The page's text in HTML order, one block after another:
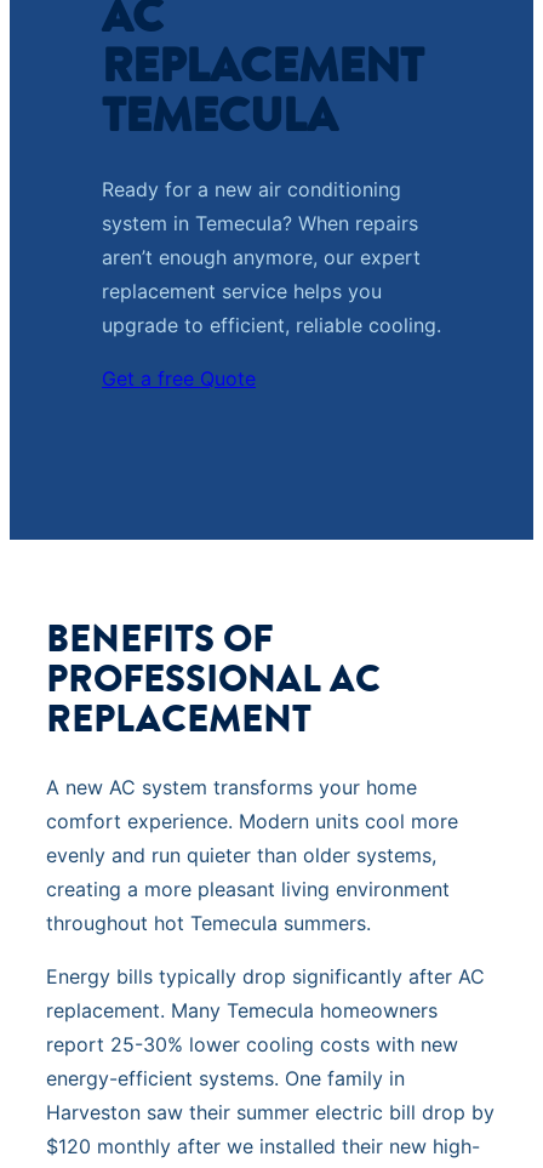
AC
REPLACEMENT
TEMECULA
Ready for a new air conditioning
system in Temecula? When repairs
aren’t enough anymore, our expert
replacement service helps you
upgrade to efficient, reliable cooling.
Get a free Quote
BENEFITS OF
PROFESSIONAL AC
REPLACEMENT
A new AC system transforms your home
comfort experience. Modern units cool more
evenly and run quieter than older systems,
creating a more pleasant living environment
throughout hot Temecula summers.
Energy bills typically drop significantly after AC
replacement. Many Temecula homeowners
report 25-30% lower cooling costs with new
energy-efficient systems. One family in
Harveston saw their summer electric bill drop by
$120 monthly after we installed their new high-